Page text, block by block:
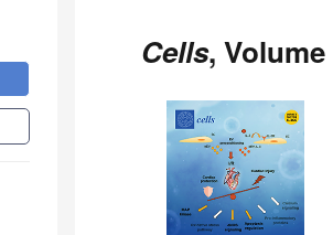
Cells, Volume